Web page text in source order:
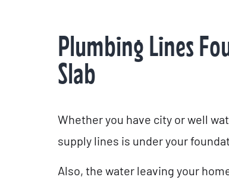
Plumbing Lines
Slab
Whether you have city or well
supply lines is under your
Also, the water leaving your